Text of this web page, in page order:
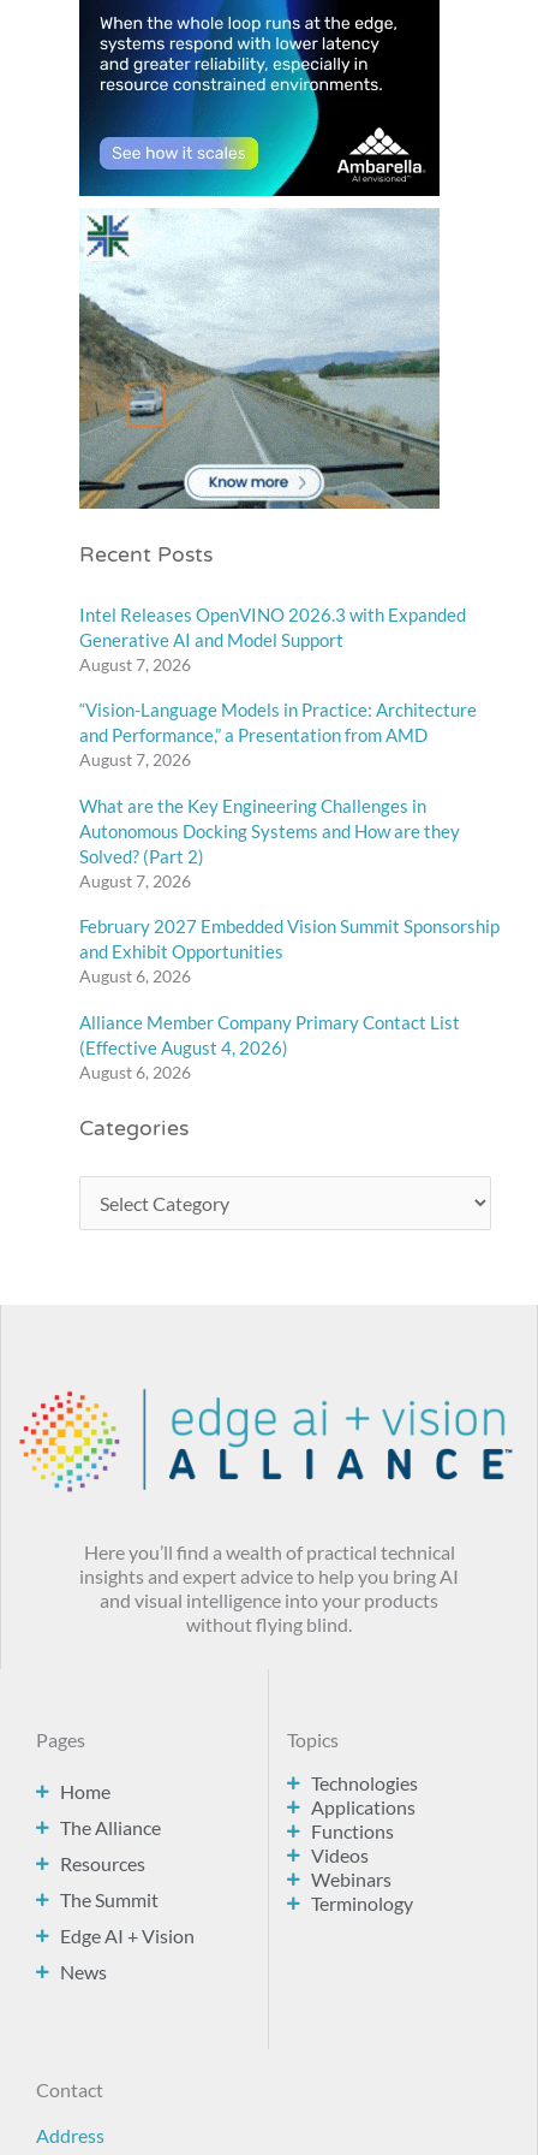
Recent Posts
Intel Releases OpenVINO 2026.3 with Expanded
Generative AI and Model Support
August 7, 2026
“Vision-Language Models in Practice: Architecture
and Performance,” a Presentation from AMD
August 7, 2026
What are the Key Engineering Challenges in
Autonomous Docking Systems and How are they
Solved? (Part 2)
August 7, 2026
February 2027 Embedded Vision Summit Sponsorship
and Exhibit Opportunities
August 6, 2026
Alliance Member Company Primary Contact List
(Effective August 4, 2026)
August 6, 2026
Categories
Here you’ll find a wealth of practical technical
insights and expert advice to help you bring AI
and visual intelligence into your products
without flying blind.
Pages
Home
The Alliance
Resources
The Summit
Edge AI + Vision
News
Topics
Technologies
Applications
Functions
Videos
Webinars
Terminology
Contact
Address